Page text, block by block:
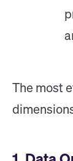
The most